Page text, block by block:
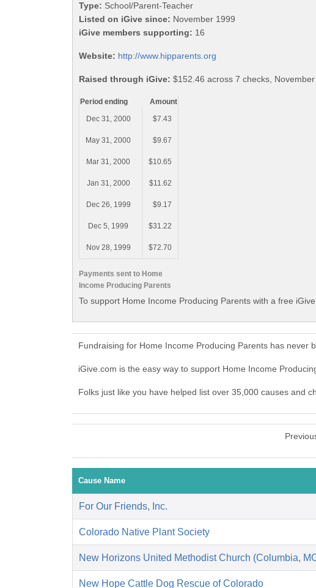
Type: School/Parent-Teacher
Listed on iGive since: November 1999
iGive members supporting: 16
Website: http://www.hipparents.org
Raised through iGive: $152.46 across 7 checks,
Payments sent to Home
Income Producing Parents
Period ending
Amount
Dec 31, 2000
$7.43
May 31, 2000 $9.67
Mar 31, 2000 $10.65
Jan 31, 2000 $11.62
Dec 26, 1999 $9.17
Dec 5, 1999 $31.22
Nov 28, 1999 $72.70
To support Home Income Producing Parents with a free iGive
Fundraising for Home Income Producing Parents has never
iGive.com is the easy way to support Home Income
Folks just like you have helped list over 35,000 causes and
Cause Name
For Our Friends, Inc.
Colorado Native Plant Society
New Horizons United Methodist Church (Columbia,
New Hope Cattle Dog Rescue of Colorado